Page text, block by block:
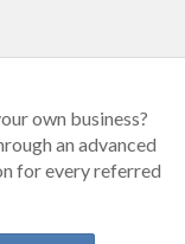
own business?
an advanced
for every referred